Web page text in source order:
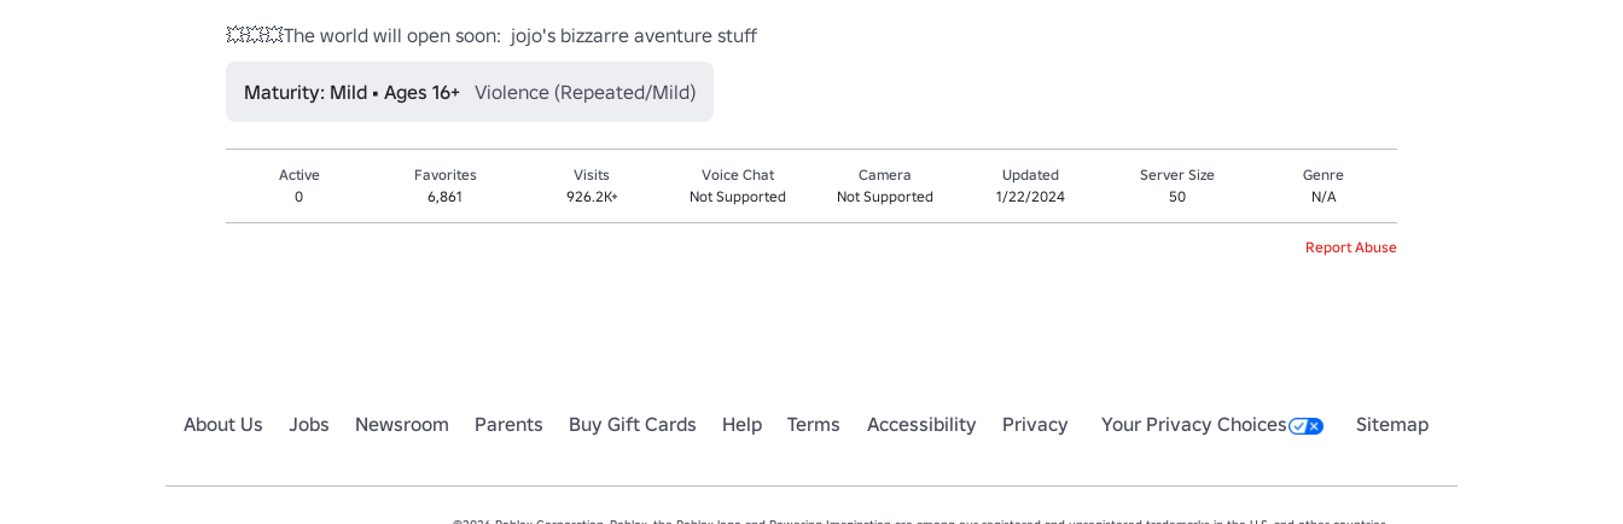
💥💥💥The world will open soon:  jojo's bizzarre aventure stuff
Maturity: Mild • Ages 16+ Violence (Repeated/Mild)
Active
0
Favorites
6,861
Visits
926.2K+
Voice Chat
Not Supported
Camera
Not Supported
Updated
1/22/2024
Server Size
50
Genre
N/A
Report Abuse
About Us Jobs Newsroom Parents Buy Gift Cards Help Terms Accessibility Privacy Your Privacy Choices Sitemap